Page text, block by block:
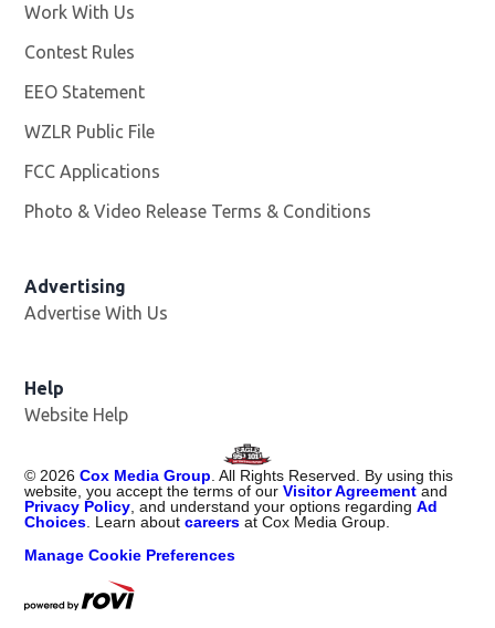
Work With Us
Contest Rules
EEO Statement
WZLR Public File
FCC Applications
Photo & Video Release Terms & Conditions
Advertising
Advertise With Us
Help
Website Help
© 2026 Cox Media Group . All Rights Reserved. By using this
website, you accept the terms of ourVisitor Agreement and
Privacy Policy , and understand your options regardingAd
Choices . Learn aboutcareers at Cox Media Group.
Manage Cookie Preferences